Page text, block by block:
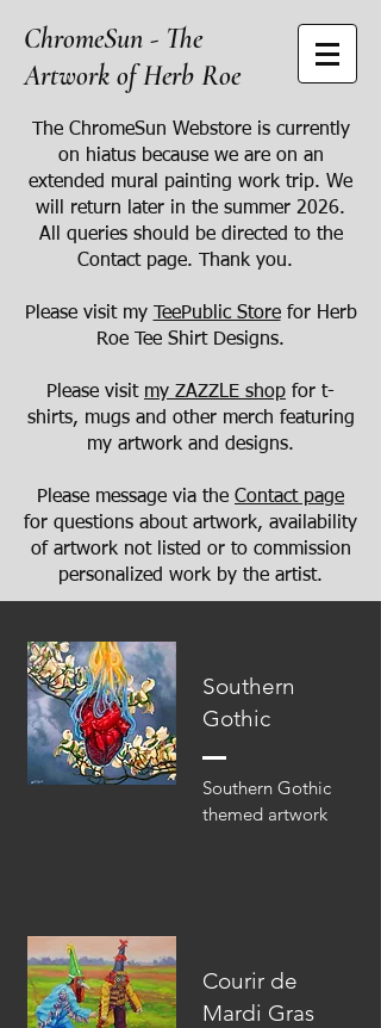
ChromeSun - The
Artwork of Herb Roe
The ChromeSun Webstore is currently
on hiatus because we are on an
extended mural painting work trip. We
will return later in the summer 2026.
All queries should be directed to the
Contact page. Thank you.
Please visit my TeePublic Storefor Herb
Roe Tee Shirt Designs.
Please visit my ZAZZLE shop for t-
shirts, mugs and other merch featuring
my artwork and designs.
Please message via the Contact page
for questions about artwork, availability
of artwork not listed or to commission
personalized work by the artist.
Southern
Gothic
Southern Gothic
themed artwork
Courir de
Mardi Gras